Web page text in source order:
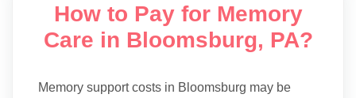
How to Pay for Memory
Care in Bloomsburg, PA?
Memory support costs in Bloomsburg may be